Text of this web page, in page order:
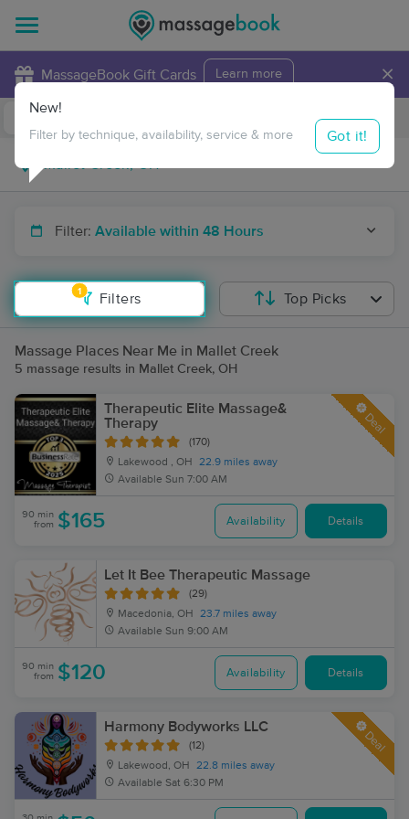
MassageBook Gift Cards Learn more ×
Travel to me
Filter: Available within 48 Hours
1
Filters
New!
Filter by technique, availability, service & more Got it!
Top Picks
Massage Places Near Me in Mallet Creek
5 massage results in Mallet Creek, OH
Therapeutic Elite Massage&
Therapy
(170)
Lakewood , OH
22.9 miles away
Available Sun 7:00 AM
Deal
90 min
from $165 Availability Details
Let It Bee Therapeutic Massage
(29)
Macedonia, OH
23.7 miles away
Available Sun 9:00 AM
90 min
from $120 Availability Details
Harmony Bodyworks LLC
(12)
Lakewood, OH
22.8 miles away
Available Sat 6:30 PM
Deal